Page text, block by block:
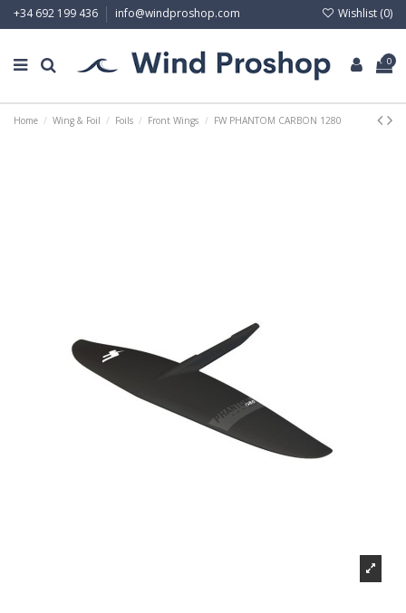
+34 692 199 436 info@windproshop.com Wishlist (0)
0
Home Wing & Foil Foils Front Wings FW PHANTOM CARBON 1280